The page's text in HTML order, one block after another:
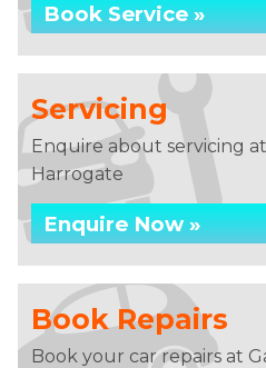
Book Service »
Servicing
Enquire about servicing
Harrogate
Enquire Now »
Book Repairs
Book your car repairs at